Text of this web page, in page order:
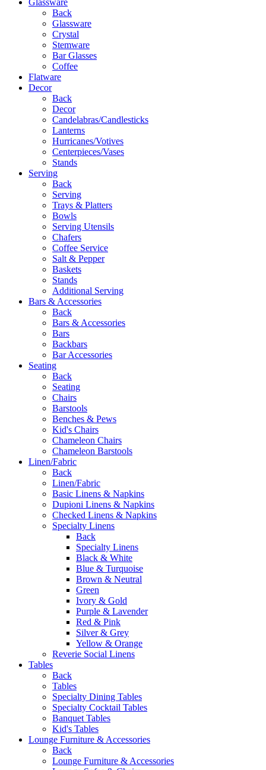
Back
Glassware
Crystal
Stemware
Bar Glasses
Coffee
Flatware
Decor
Back
Decor
Candelabras/Candlesticks
Lanterns
Hurricanes/Votives
Centerpieces/Vases
Stands
Serving
Back
Serving
Trays & Platters
Bowls
Serving Utensils
Chafers
Coffee Service
Salt & Pepper
Baskets
Stands
Additional Serving
Bars & Accessories
Back
Bars & Accessories
Bars
Backbars
Bar Accessories
Seating
Back
Seating
Chairs
Barstools
Benches & Pews
Kid's Chairs
Chameleon Chairs
Chameleon Barstools
Linen/Fabric
Back
Linen/Fabric
Basic Linens & Napkins
Dupioni Linens & Napkins
Checked Linens & Napkins
Specialty Linens
Back
Specialty Linens
Black & White
Blue & Turquoise
Brown & Neutral
Green
Ivory & Gold
Purple & Lavender
Red & Pink
Silver & Grey
Yellow & Orange
Reverie Social Linens
Tables
Back
Tables
Specialty Dining Tables
Specialty Cocktail Tables
Banquet Tables
Kid's Tables
Lounge Furniture & Accessories
Back
Lounge Furniture & Accessories